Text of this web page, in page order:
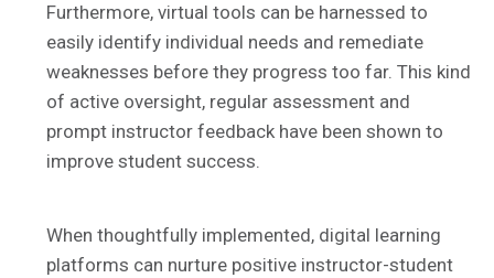
Furthermore, virtual tools can be harnessed to
easily identify individual needs and remediate
weaknesses before they progress too far. This kind
of active oversight, regular assessment and
prompt instructor feedback have been shown to
improve student success.
When thoughtfully implemented, digital learning
platforms can nurture positive instructor-student